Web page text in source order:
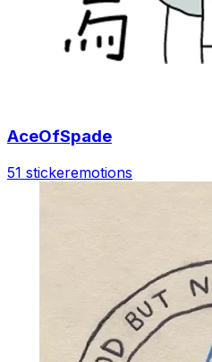
AceOfSpade
51 stickeremotions